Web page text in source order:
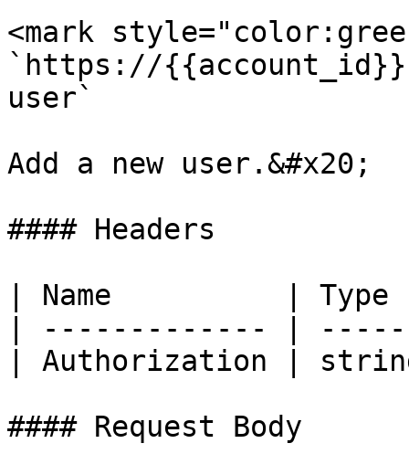
<mark
`https://
user`
Add a new user.&#x20;
#### Headers
| Name          |
| ------------- |
| Authorization |
#### Request Body